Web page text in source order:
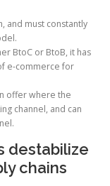
and must constantly
BtoC or BtoB, it has
e-commerce for
offer where the
channel, and can
destabilize
chains